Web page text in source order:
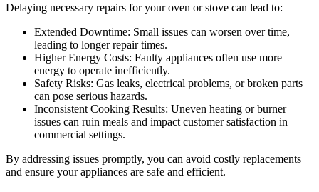
Delaying necessary repairs for your oven or stove can lead to:
Extended Downtime: Small issues can worsen over time,
leading to longer repair times.
Higher Energy Costs: Faulty appliances often use more
energy to operate inefficiently.
Safety Risks: Gas leaks, electrical problems, or broken parts
can pose serious hazards.
Inconsistent Cooking Results: Uneven heating or burner
issues can ruin meals and impact customer satisfaction in
commercial settings.
By addressing issues promptly, you can avoid costly replacements
and ensure your appliances are safe and efficient.